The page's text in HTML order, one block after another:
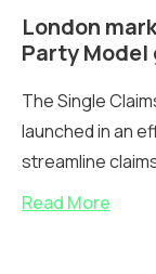
London
Party Model
The Single
launched in an
streamline
Read More